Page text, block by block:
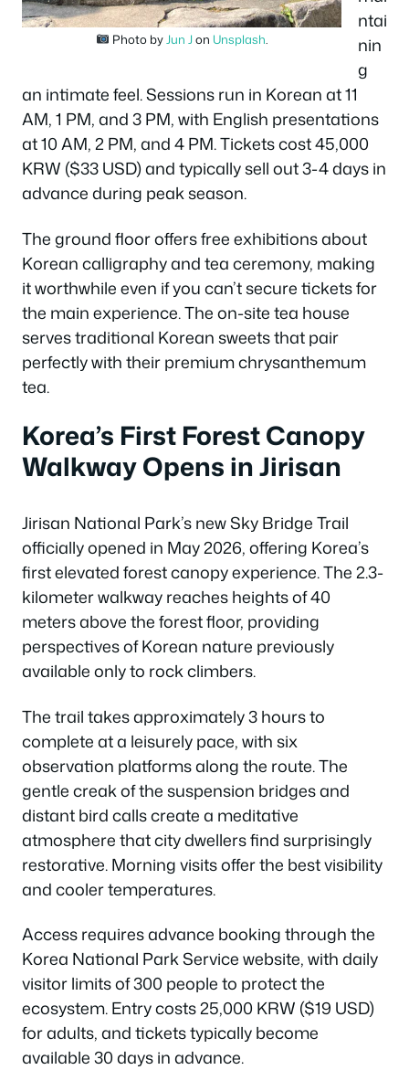
Photo byJun Jon Unsplash.
ntai
nin
g
an intimate feel. Sessions run in Korean at 11
AM, 1 PM, and 3 PM, with English presentations
at 10 AM, 2 PM, and 4 PM. Tickets cost 45,000
KRW ($33 USD) and typically sell out 3-4 days in
advance during peak season.
The ground floor offers free exhibitions about
Korean calligraphy and tea ceremony, making
it worthwhile even if you can’t secure tickets for
the main experience. The on-site tea house
serves traditional Korean sweets that pair
perfectly with their premium chrysanthemum
tea.
Korea’s First Forest Canopy
Walkway Opens in Jirisan
Jirisan National Park’s new Sky Bridge Trail
officially opened in May 2026, offering Korea’s
first elevated forest canopy experience. The 2.3-
kilometer walkway reaches heights of 40
meters above the forest floor, providing
perspectives of Korean nature previously
available only to rock climbers.
The trail takes approximately 3 hours to
complete at a leisurely pace, with six
observation platforms along the route. The
gentle creak of the suspension bridges and
distant bird calls create a meditative
atmosphere that city dwellers find surprisingly
restorative. Morning visits offer the best visibility
and cooler temperatures.
Access requires advance booking through the
Korea National Park Service website, with daily
visitor limits of 300 people to protect the
ecosystem. Entry costs 25,000 KRW ($19 USD)
for adults, and tickets typically become
available 30 days in advance.